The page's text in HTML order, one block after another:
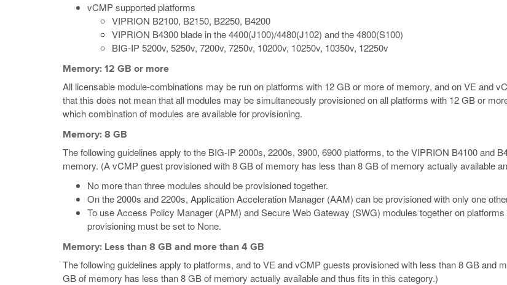
vCMP supported platforms
VIPRION B2100, B2150, B2250, B4200
VIPRION B4300 blade in the 4400(J100)/4480(J102) and the 4800(S100)
BIG-IP 5200v, 5250v, 7200v, 7250v, 10200v, 10250v, 10350v, 12250v
Memory: 12 GB or more
All licensable module-combinations may be run on platforms with 12 GB or more of memory, and on VE and
that this does not mean that all modules may be simultaneously provisioned on all platforms with 12 GB or
which combination of modules are available for provisioning.
Memory: 8 GB
The following guidelines apply to the BIG-IP 2000s, 2200s, 3900, 6900 platforms, to the VIPRION B4100 and
memory. (A vCMP guest provisioned with 8 GB of memory has less than 8 GB of memory actually available
No more than three modules should be provisioned together.
On the 2000s and 2200s, Application Acceleration Manager (AAM) can be provisioned with only one
To use Access Policy Manager (APM) and Secure Web Gateway (SWG) modules together on
provisioning must be set to None.
Memory: Less than 8 GB and more than 4 GB
The following guidelines apply to platforms, and to VE and vCMPguests provisioned with less than 8 GB and
GB of memory has less than 8 GB of memory actually available and thus fits in this category.)